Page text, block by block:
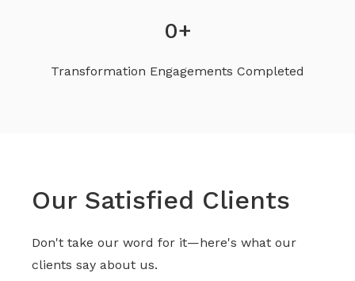
0+
Transformation Engagements Completed
Our Satisfied Clients
Don't take our word for it—here's what our
clients say about us.